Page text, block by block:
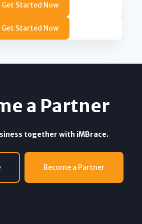
Get Started Now
Get Started Now
a Partner
together with iMBrace.
Become a Partner